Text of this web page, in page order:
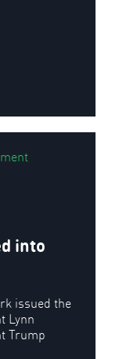
into
issued the
Lynn
Trump